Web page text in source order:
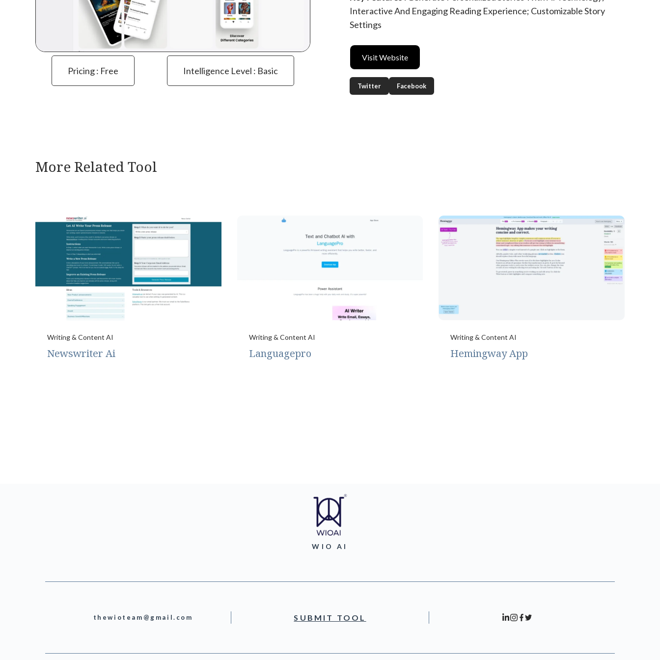
Pricing : Free Intelligence Level : Basic
Interactive And Engaging Reading Experience; Customizable Story
Settings
Visit Website
Twitter Facebook
More Related Tool
Writing & Content AI
Newswriter Ai
Writing & Content AI
Languagepro
Writing & Content AI
Hemingway App
WIO AI
thewioteam@gmail.com SUBMIT TOOL